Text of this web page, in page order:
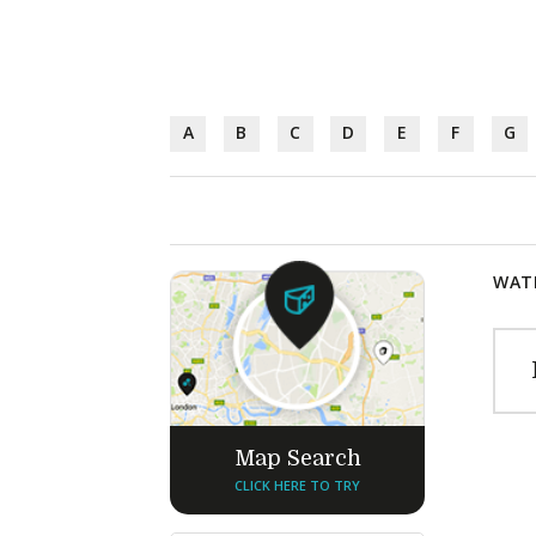
A B C D E F G
Map Search
CLICK HERE TO TRY